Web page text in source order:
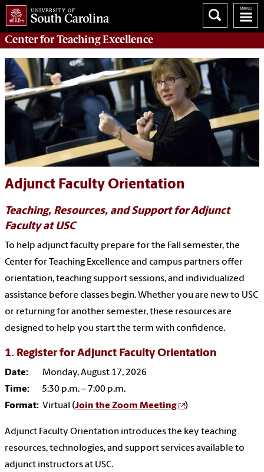
Center forTeaching Excellence
Adjunct Faculty Orientation
Teaching, Resources, and Support for Adjunct
Faculty at USC
To help adjunct faculty prepare for the Fall semester, the
Center for Teaching Excellence and campus partners offer
orientation, teaching support sessions, and individualized
assistance before classes begin. Whether you are new to USC
or returning for another semester, these resources are
designed to help you start the term with confidence.
1. Register for Adjunct Faculty Orientation
Date: Monday, August 17, 2026
Time: 5:30 p.m. – 7:00 p.m.
Format: Virtual (Join the Zoom Meeting )
Adjunct Faculty Orientation introduces the key teaching
resources, technologies, and support services available to
adjunct instructors at USC.